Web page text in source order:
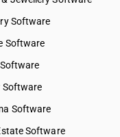
Software
Software
Software
Software
Software